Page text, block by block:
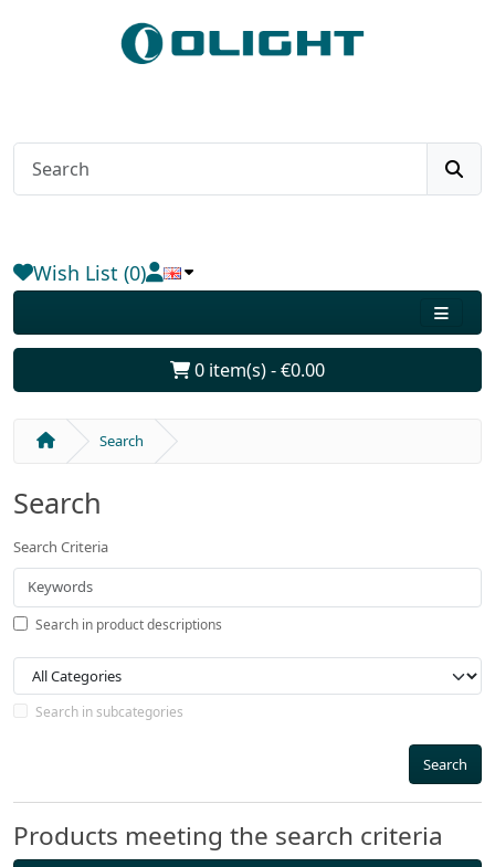
Wish List (0)
0 item(s) - €0.00
Search
Search
Search Criteria
Search in product descriptions
Search in subcategories
Search
Products meeting the search criteria